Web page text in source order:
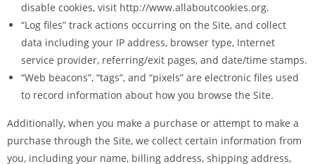
disable cookies, visit http://www.allaboutcookies.org.
“Log files” track actions occurring on the Site, and collect
data including your IP address, browser type, Internet
service provider, referring/exit pages, and date/time stamps.
“Web beacons”, “tags”, and “pixels” are electronic files used
to record information about how you browse the Site.
Additionally, when you make a purchase or attempt to make a
purchase through the Site, we collect certain information from
you, including your name, billing address, shipping address,